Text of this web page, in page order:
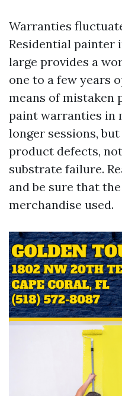
Warranties
Residential painter
large provides a
one to a few years
means of mistaken
paint warranties in
longer sessions,
product defects,
substrate failure.
and be sure that
merchandise used.